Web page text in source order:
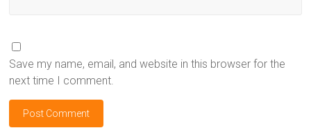
Save my name, email, and website in this browser for the
next time I comment.